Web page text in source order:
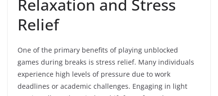
Relaxation and Stress
Relief
One of the primary benefits of playing unblocked
games during breaks is stress relief. Many individuals
experience high levels of pressure due to work
deadlines or academic challenges. Engaging in light